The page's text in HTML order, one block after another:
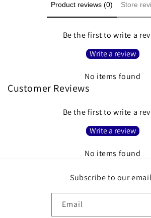
Product reviews (0) Store
Be the first to write a
Write a review
No items found
Customer Reviews
Be the first to write a
Write a review
No items found
Subscribe to our
Email